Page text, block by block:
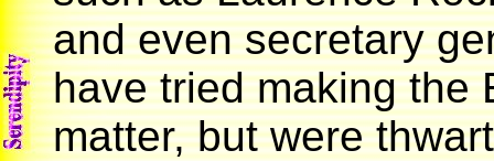
and even secretary
have tried making the
matter, but were